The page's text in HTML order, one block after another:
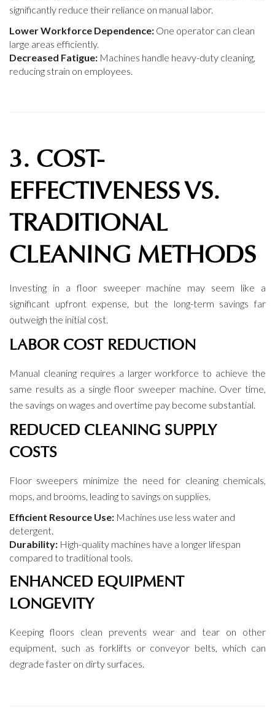
significantly reduce their reliance on manual labor.
Lower Workforce Dependence: One operator can clean
large areas efficiently.
Decreased Fatigue: Machines handle heavy-duty cleaning,
reducing strain on employees.
3. COST-
EFFECTIVENESS VS.
TRADITIONAL
CLEANING METHODS
Investing in a floor sweeper machine may seem like a
significant upfront expense, but the long-term savings far
outweigh the initial cost.
LABOR COST REDUCTION
Manual cleaning requires a larger workforce to achieve the
same results as a single floor sweeper machine. Over time,
the savings on wages and overtime pay become substantial.
REDUCED CLEANING SUPPLY
COSTS
Floor sweepers minimize the need for cleaning chemicals,
mops, and brooms, leading to savings on supplies.
Efficient Resource Use: Machines use less water and
detergent.
Durability: High-quality machines have a longer lifespan
compared to traditional tools.
ENHANCED EQUIPMENT
LONGEVITY
Keeping floors clean prevents wear and tear on other
equipment, such as forklifts or conveyor belts, which can
degrade faster on dirty surfaces.